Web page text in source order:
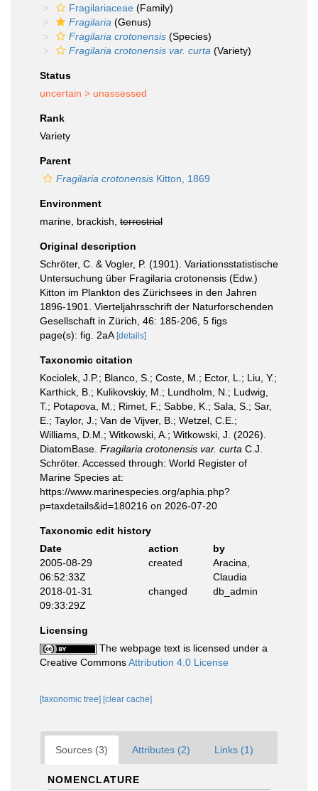
Fragilariaceae (Family)
Fragilaria (Genus)
Fragilaria crotonensis (Species)
Fragilaria crotonensis var. curta (Variety)
Status
uncertain > unassessed
Rank
Variety
Parent
Fragilaria crotonensis Kitton, 1869
Environment
marine, brackish, terrestrial
Original description
Schröter, C. & Vogler, P. (1901). Variationsstatistische
Untersuchung über Fragilaria crotonensis (Edw.)
Kitton im Plankton des Zürichsees in den Jahren
1896-1901. Vierteljahrsschrift der Naturforschenden
Gesellschaft in Zürich, 46: 185-206, 5 figs
page(s): fig. 2aA [details]
Taxonomic citation
Kociolek, J.P.; Blanco, S.; Coste, M.; Ector, L.; Liu, Y.;
Karthick, B.; Kulikovskiy, M.; Lundholm, N.; Ludwig,
T.; Potapova, M.; Rimet, F.; Sabbe, K.; Sala, S.; Sar,
E.; Taylor, J.; Van de Vijver, B.; Wetzel, C.E.;
Williams, D.M.; Witkowski, A.; Witkowski, J. (2026).
DiatomBase. Fragilaria crotonensis var. curta C.J.
Schröter. Accessed through: World Register of
Marine Species at:
https://www.marinespecies.org/aphia.php?
p=taxdetails&id=180216 on 2026-07-20
Taxonomic edit history
Date
action
by
2005-08-29
06:52:33Z
created
Aracina,
Claudia
2018-01-31
09:33:29Z
changed db_admin
Licensing
The webpage text is licensed under a
Creative CommonsAttribution 4.0 License
[taxonomic tree] [clear cache]
Sources (3) Attributes (2) Links (1)
NOMENCLATURE